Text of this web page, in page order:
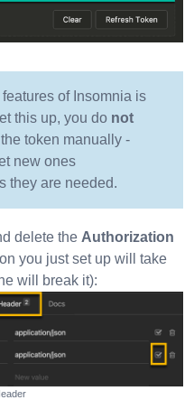
of Insomnia is
this up, you do not
token manually -
new ones
they are needed.
delete the Authorization
you just set up will take
will break it):